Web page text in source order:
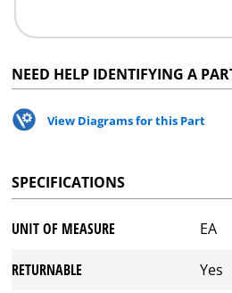
NEED HELP IDENTIFYING A
View Diagrams for this Part
SPECIFICATIONS
UNIT OF MEASURE EA
RETURNABLE Yes